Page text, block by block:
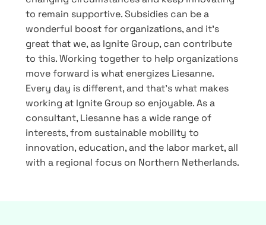
to remain supportive. Subsidies can be a
wonderful boost for organizations, and it’s
great that we, as Ignite Group, can contribute
to this. Working together to help organizations
move forward is what energizes Liesanne.
Every day is different, and that’s what makes
working at Ignite Group so enjoyable. As a
consultant, Liesanne has a wide range of
interests, from sustainable mobility to
innovation, education, and the labor market, all
with a regional focus on Northern Netherlands.